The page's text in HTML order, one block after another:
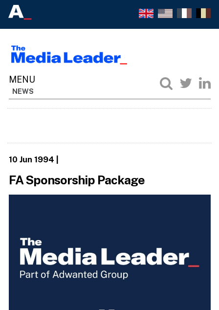
NEWS
10 Jun 1994
FA Sponsorship Package